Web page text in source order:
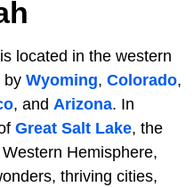
located in the western
by Wyoming, Colorado,
, and Arizona. In
Great Salt Lake, the
Hemisphere,
thriving cities,